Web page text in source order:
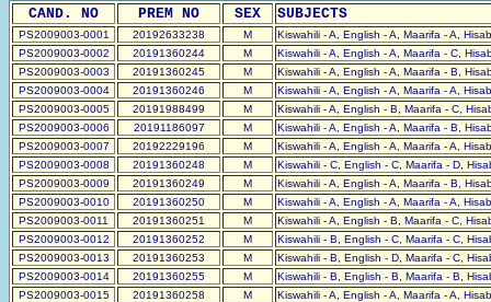
CAND. NO PREM NO SEX SUBJECTS
PS2009003-0001 20192633238 M
Kiswahili - A, English - A, Maarifa - A,
PS2009003-0002
20191360244 M
Kiswahili - A, English - A, Maarifa - C,
PS2009003-0003
20191360245 M
Kiswahili - A, English - A, Maarifa - B,
PS2009003-0004
20191360246 M
Kiswahili - A, English - A, Maarifa - A,
PS2009003-0005
20191988499 M
Kiswahili - A, English - B, Maarifa - C,
PS2009003-0006
20191186097 M
Kiswahili - A, English - A, Maarifa - B,
PS2009003-0007
20192229196 M
Kiswahili - A, English - A, Maarifa - A,
PS2009003-0008
20191360248 M
Kiswahili - C, English - C, Maarifa - D,
PS2009003-0009
20191360249 M
Kiswahili - A, English - A, Maarifa - B,
PS2009003-0010
20191360250 M
Kiswahili - A, English - A, Maarifa - A,
PS2009003-0011
20191360251 M
Kiswahili - A, English - B, Maarifa - C,
PS2009003-0012
20191360252 M
Kiswahili - B, English - C, Maarifa - C,
PS2009003-0013
20191360253 M
Kiswahili - B, English - D, Maarifa - C,
PS2009003-0014
20191360255 M
Kiswahili - B, English - B, Maarifa - B,
PS2009003-0015
20191360258 M
Kiswahili - A, English - A, Maarifa - A,